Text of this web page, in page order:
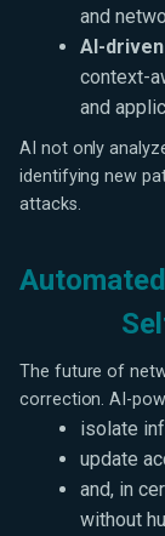
and
AI-
context-
and
AI not only
identifying new
attacks.
The future of
correction. AI-
isolate
update
and, in
without